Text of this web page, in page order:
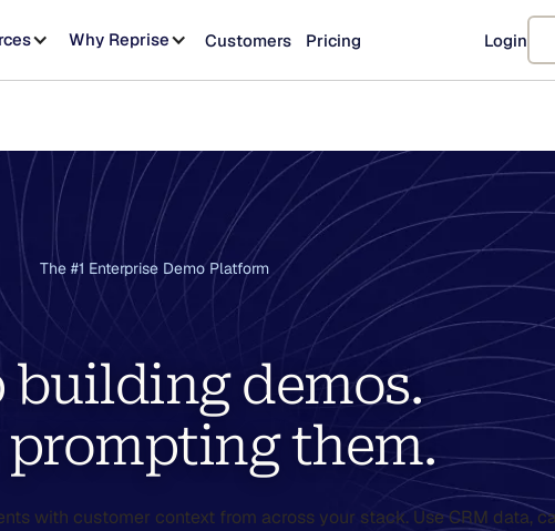
Why Reprise Customers Pricing Login
The #1 Enterprise Demo Platform
building demos.
them.
with customer context from across your stack. Use CRM data,